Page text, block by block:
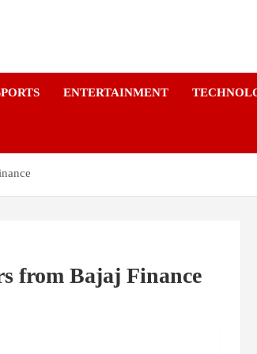
ENTERTAINMENT
from Bajaj Finance